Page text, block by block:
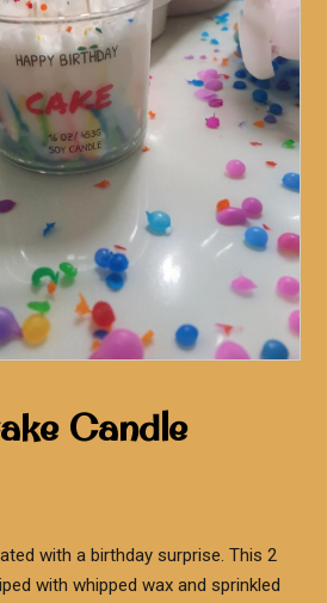
Candle
with a birthday surprise. This 2
with whipped wax and sprinkled